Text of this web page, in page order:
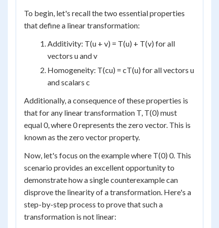
To begin, let's recall the two essential properties
that define a linear transformation:
Additivity: T(u + v) = T(u) + T(v) for all
vectors u and v
Homogeneity: T(cu) = cT(u) for all vectors u
and scalars c
Additionally, a consequence of these properties is
that for any linear transformation T, T(0) must
equal 0, where 0 represents the zero vector. This is
known as the zero vector property.
Now, let's focus on the example where T(0) 0. This
scenario provides an excellent opportunity to
demonstrate how a single counterexample can
disprove the linearity of a transformation. Here's a
step-by-step process to prove that such a
transformation is not linear: